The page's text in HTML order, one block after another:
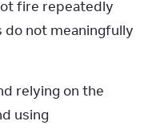
fire repeatedly
do not meaningfully
relying on the